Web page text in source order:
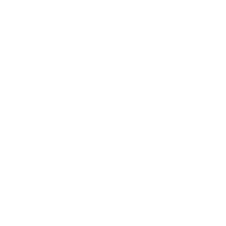
BELOW)
CALENDAR BELOW)